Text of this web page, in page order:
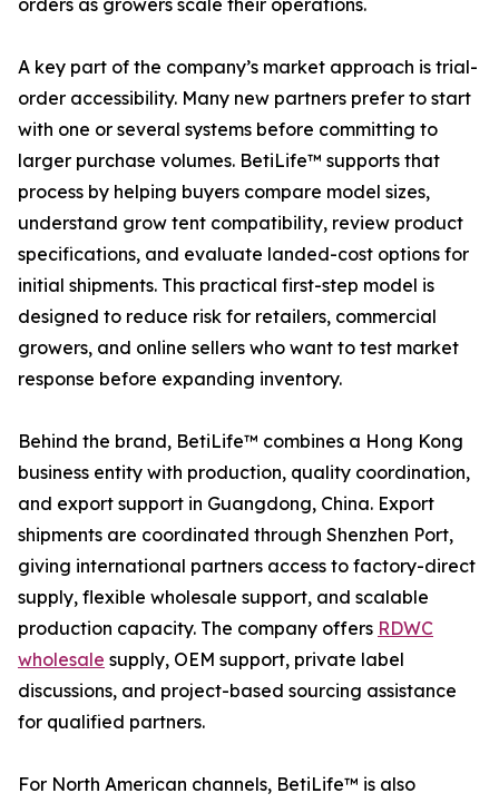
orders as growers scale their operations.
A key part of the company’s market approach is trial-
order accessibility. Many new partners prefer to start
with one or several systems before committing to
larger purchase volumes. BetiLife™ supports that
process by helping buyers compare model sizes,
understand grow tent compatibility, review product
specifications, and evaluate landed-cost options for
initial shipments. This practical first-step model is
designed to reduce risk for retailers, commercial
growers, and online sellers who want to test market
response before expanding inventory.
Behind the brand, BetiLife™ combines a Hong Kong
business entity with production, quality coordination,
and export support in Guangdong, China. Export
shipments are coordinated through Shenzhen Port,
giving international partners access to factory-direct
supply, flexible wholesale support, and scalable
production capacity. The company offers RDWC
wholesale supply, OEM support, private label
discussions, and project-based sourcing assistance
for qualified partners.
For North American channels, BetiLife™ is also